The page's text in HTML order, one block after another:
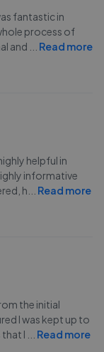
fantastic in
process of
and
Read more
helpful in
informative
h
Read more
the initial
I was kept up to
I
Read more